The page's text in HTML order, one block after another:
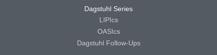
Dagstuhl Series
LIPIcs
OASIcs
Dagstuhl Follow-Ups